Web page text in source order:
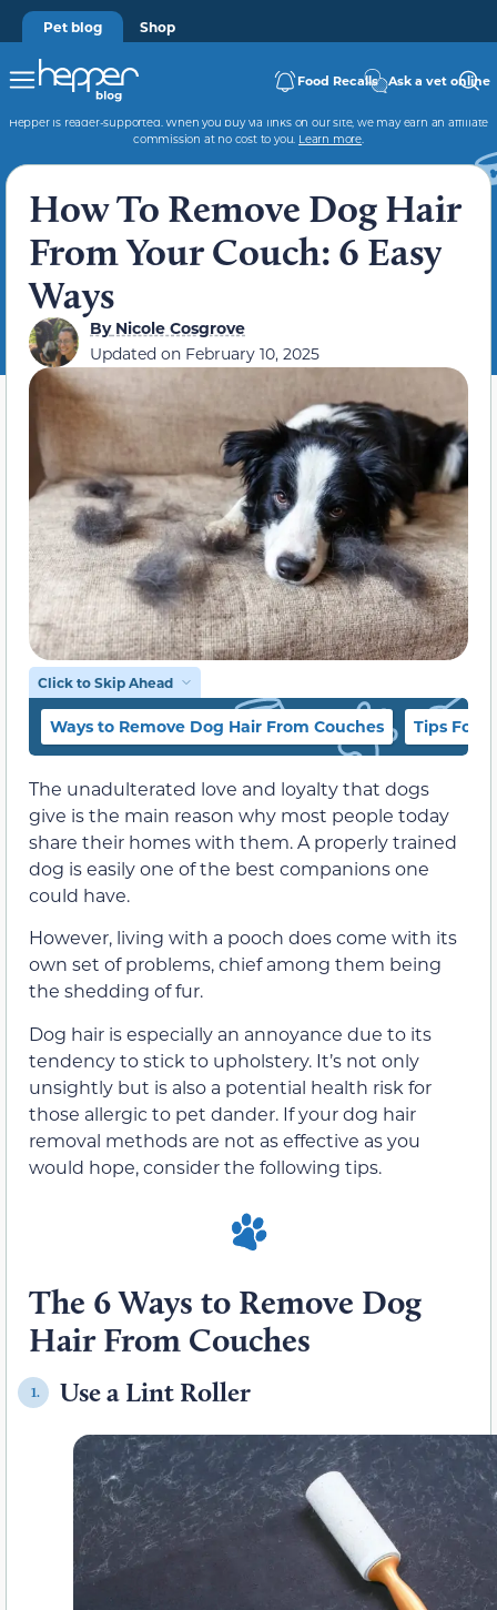
Pet blog Shop
Food Recalls Ask a vet online
Hepper is reader-supported. When you buy via links on our site, we may earn an affiliate
commission at no cost to you. Learn more.
How To Remove Dog Hair
From Your Couch: 6 Easy
Ways
ByNicole Cosgrove
Updated on February 10, 2025
Click to Skip Ahead
Ways to Remove Dog Hair From Couches Tips For
The unadulterated love and loyalty that dogs
give is the main reason why most people today
share their homes with them. A properly trained
dog is easily one of the best companions one
could have.
However, living with a pooch does come with its
own set of problems, chief among them being
the shedding of fur.
Dog hair is especially an annoyance due to its
tendency to stick to upholstery. It’s not only
unsightly but is also a potential health risk for
those allergic to pet dander. If your dog hair
removal methods are not as effective as you
would hope, consider the following tips.
The 6 Ways to Remove Dog
Hair From Couches
1. Use a Lint Roller